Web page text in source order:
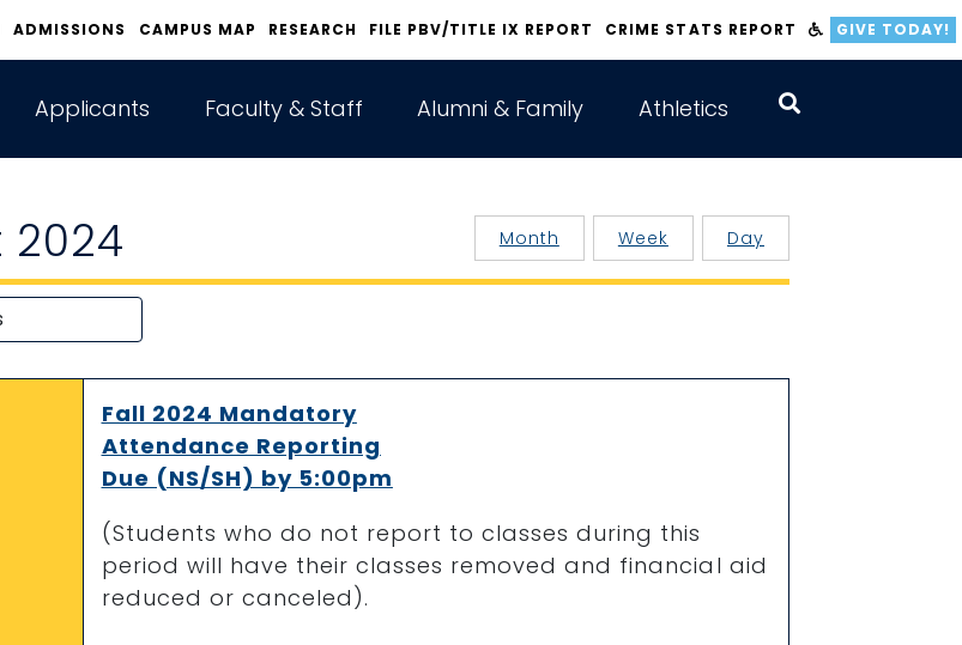
ADMISSIONS CAMPUS MAP RESEARCH FILE PBV/TITLE IX REPORT CRIME STATS REPORT GIVE TODAY!
Applicants Faculty & Staff Alumni & Family Athletics
2024 Day
Week
Month
Fall 2024 Mandatory
Attendance Reporting
Due (NS/SH) by 5:00pm
(Students who do not report to classes during this
period will have their classes removed and financial aid
reduced or canceled).